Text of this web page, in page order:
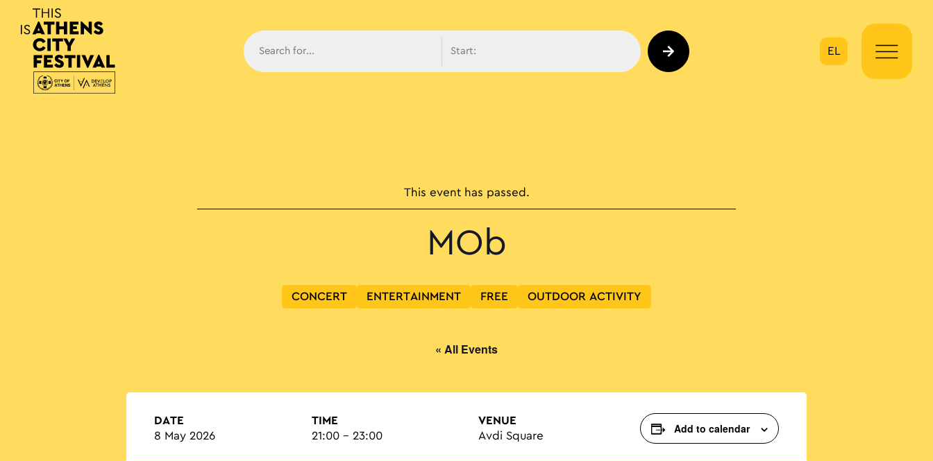
Main Navigation
EL
This event has passed.
MOb
CONCERT ENTERTAINMENT FREE OUTDOOR ACTIVITY
« All Events
DATE
8 May 2026
TIME
21:00 - 23:00
VENUE
Avdi Square
Add to calendar